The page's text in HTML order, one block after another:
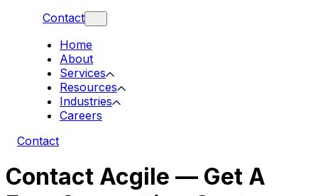
Contact
Home
About
Services
Resources
Industries
Careers
Contact
Contact Acgile — Get A